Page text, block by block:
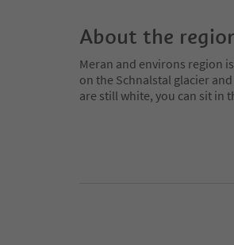
About the
Meran and environs region
on the Schnalstal glacier
are still white, you can sit in